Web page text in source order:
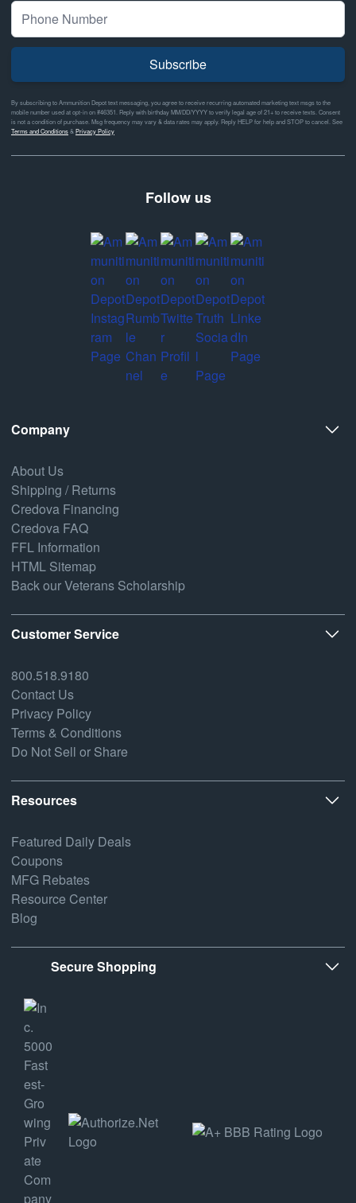
Subscribe
By subscribing to Ammunition Depot text messaging, you agree to receive recurring automated marketing text msgs to the
mobile number used at opt-in on #46351. Reply with birthday MM/DD/YYYY to verify legal age of 21+ to receive texts. Consent
is not a condition of purchase. Msg frequency may vary & data rates may apply. Reply HELP for help and STOP to cancel. See
Terms and Conditions& Privacy Policy
Follow us
Company
About Us
Shipping / Returns
Credova Financing
Credova FAQ
FFL Information
HTML Sitemap
Back our Veterans Scholarship
Customer Service
800.518.9180
Contact Us
Privacy Policy
Terms & Conditions
Do Not Sell or Share
Resources
Featured Daily Deals
Coupons
MFG Rebates
Resource Center
Blog
Secure Shopping